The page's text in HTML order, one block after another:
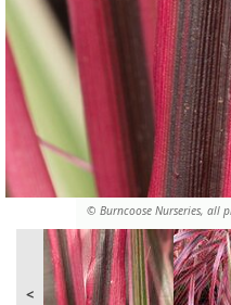
© Burncoose Nurseries, all
<